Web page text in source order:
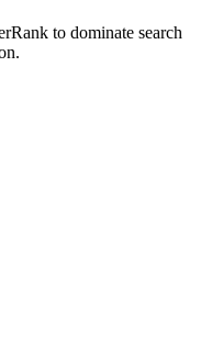
to dominate search